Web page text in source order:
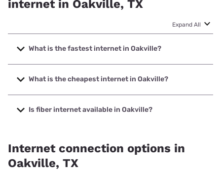
internet in Oakville, TX
Expand All
What is the fastest internet in Oakville?
The fastest internet in Oakville is T-Mobile Home Internet
with speeds up to 498 Mbps.
What is the cheapest internet in Oakville?
The cheapest internet in Oakville is Frontier a Verizon
Company with prices starting at $29.99.
Is fiber internet available in Oakville?
Internet connection options in
Oakville, TX